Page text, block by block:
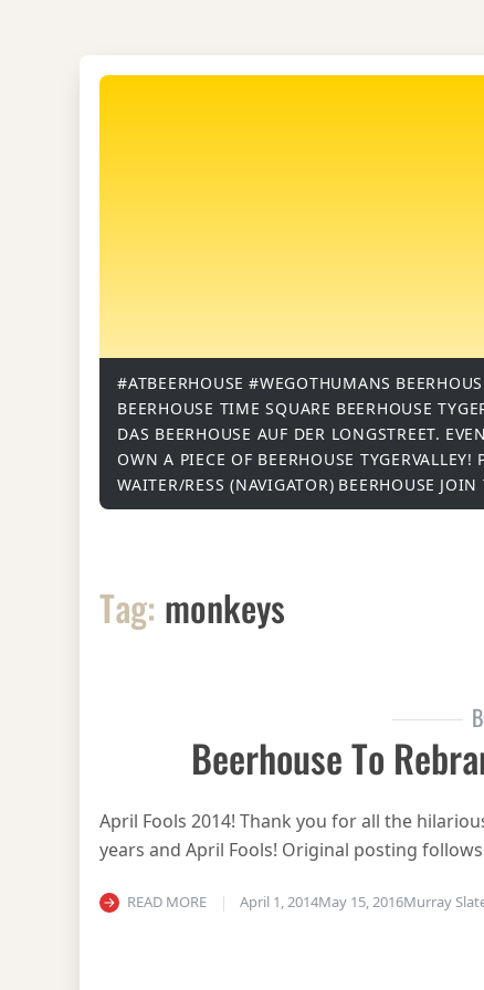
#ATBEERHOUSE #WEGOTHUMANS
BEERHOUSE TIME SQUARE BEERHOUSE
DAS BEERHOUSE AUF DER LONGSTREET.
OWN A PIECE OF BEERHOUSE TYGERVALLEY!
WAITER/RESS (NAVIGATOR) BEERHOUSE JOIN
Tag: monkeys
Beerhouse To
April Fools 2014! Thank you for all the
years and April Fools! Original posting
READ MORE April 1, 2014May 15, 2016Murray